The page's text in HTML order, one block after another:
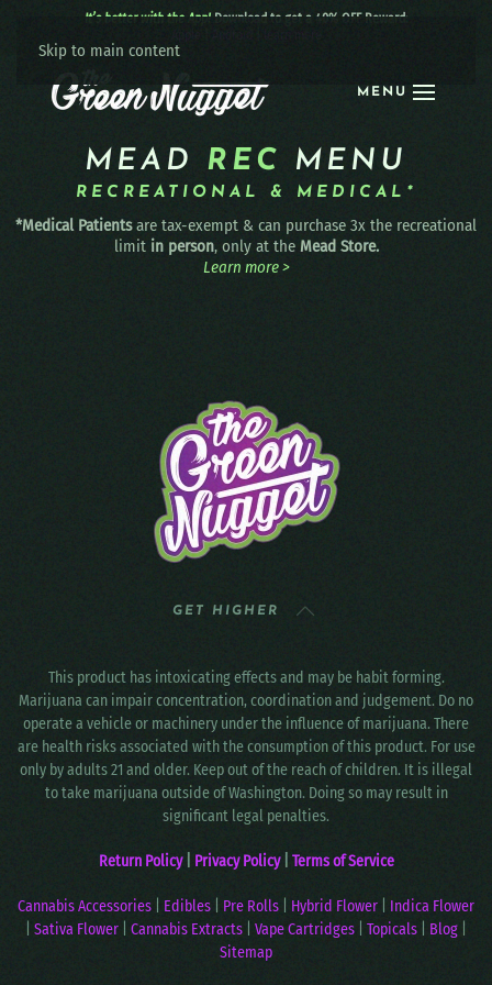
Skip to main content
MENU
It’s better with the App! Download to get a 40% OFF Reward:
MEAD REC MENU
RECREATIONAL & MEDICAL*
*Medical Patientsare tax-exempt & can purchase 3x the recreational
limit in person, only at the Mead Store.
Learn more >
GET HIGHER
This product has intoxicating effects and may be habit forming.
Marijuana can impair concentration, coordination and judgement. Do no
operate a vehicle or machinery under the influence of marijuana. There
are health risks associated with the consumption of this product. For use
only by adults 21 and older. Keep out of the reach of children. It is illegal
to take marijuana outside of Washington. Doing so may result in
significant legal penalties.
Return Policy Privacy Policy| Terms of Service
Cannabis Accessories Edibles Pre Rolls Hybrid Flower
Indica Flower
Sativa Flower Cannabis Extracts Vape Cartridges Topicals Blog
Sitemap